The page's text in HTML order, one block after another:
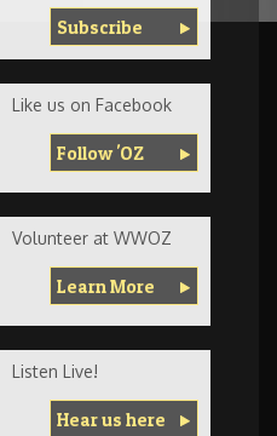
Subscribe
Like us on Facebook
Follow 'OZ
Volunteer at WWOZ
Learn More
Listen Live!
Hear us here